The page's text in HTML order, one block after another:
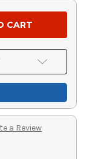
a Review